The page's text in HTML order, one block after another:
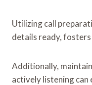
Utilizing call
details ready,
Additionally,
actively listening can